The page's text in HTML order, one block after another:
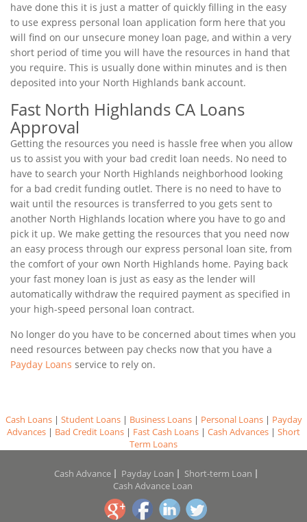
have done this it is just a matter of quickly filling in the easy
to use express personal loan application form here that you
will find on our unsecure money loan page, and within a very
short period of time you will have the resources in hand that
you require. This is usually done within minutes and is then
deposited into your North Highlands bank account.
Fast North Highlands CA Loans
Approval
Getting the resources you need is hassle free when you allow
us to assist you with your bad credit loan needs. No need to
have to search your North Highlands neighborhood looking
for a bad credit funding outlet. There is no need to have to
wait until the resources is transferred to you gets sent to
another North Highlands location where you have to go and
pick it up. We make getting the resources that you need now
an easy process through our express personal loan site, from
the comfort of your own North Highlands home. Paying back
your fast money loan is just as easy as the lender will
automatically withdraw the required payment as specified in
your high-speed personal loan contract.
No longer do you have to be concerned about times when you
need resources between pay checks now that you have a
Payday Loans service to rely on.
Cash Loans| Student Loans| Business Loans| Personal Loans| Payday
Advances | Bad Credit Loans | Fast Cash Loans | Cash Advances | Short
Term Loans
Cash Advance Payday Loan
Short-term Loan
Cash Advance Loan